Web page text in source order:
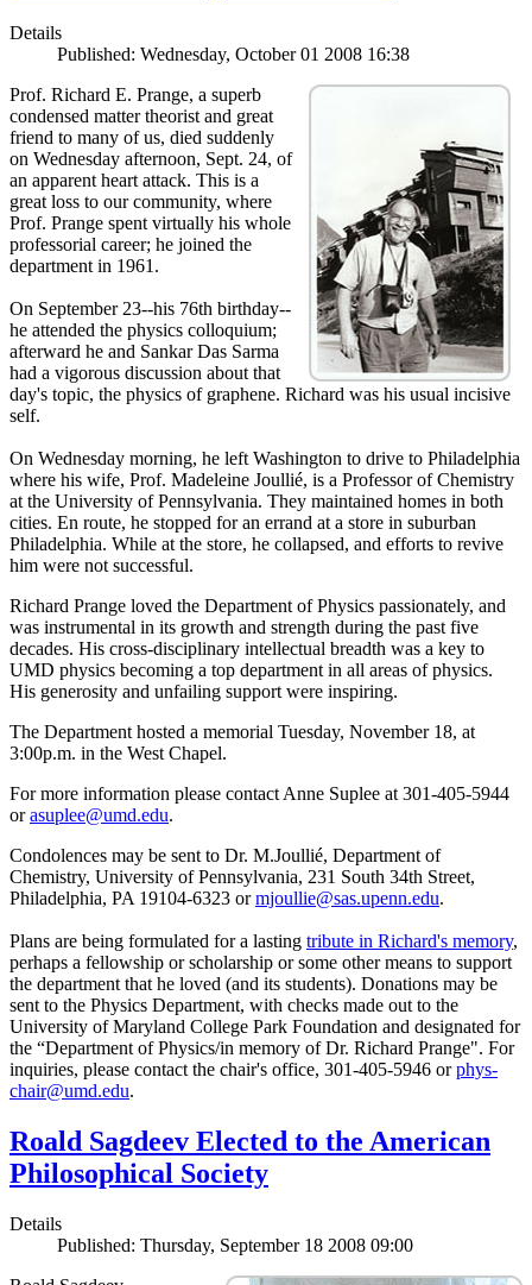
Details
Published: Wednesday, October 01 2008 16:38
Prof. Richard E. Prange, a superb
condensed matter theorist and great
friend to many of us, died suddenly
on Wednesday afternoon, Sept. 24, of
an apparent heart attack. This is a
great loss to our community, where
Prof. Prange spent virtually his whole
professorial career; he joined the
department in 1961.
On September 23--his 76th birthday--
he attended the physics colloquium;
afterward he and Sankar Das Sarma
had a vigorous discussion about that
day's topic, the physics of graphene. Richard was his usual incisive
self.
On Wednesday morning, he left Washington to drive to Philadelphia
where his wife, Prof. Madeleine Joullié, is a Professor of Chemistry
at the University of Pennsylvania. They maintained homes in both
cities. En route, he stopped for an errand at a store in suburban
Philadelphia. While at the store, he collapsed, and efforts to revive
him were not successful.
Richard Prange loved the Department of Physics passionately, and
was instrumental in its growth and strength during the past five
decades. His cross-disciplinary intellectual breadth was a key to
UMD physics becoming a top department in all areas of physics.
His generosity and unfailing support were inspiring.
The Department hosted a memorial Tuesday, November 18, at
3:00p.m. in the West Chapel.
For more information please contact Anne Suplee at 301-405-5944
orasuplee@umd.edu.
Condolences may be sent to Dr. M.Joullié, Department of
Chemistry, University of Pennsylvania, 231 South 34th Street,
Philadelphia, PA 19104-6323 ormjoullie@sas.upenn.edu.
Plans are being formulated for a lasting tribute in Richard's memory,
perhaps a fellowship or scholarship or some other means to support
the department that he loved (and its students). Donations may be
sent to the Physics Department, with checks made out to the
University of Maryland College Park Foundation and designated for
the “Department of Physics/in memory of Dr. Richard Prange". For
inquiries, please contact the chair's office, 301-405-5946 orphys-
chair@umd.edu.
Roald Sagdeev Elected to the American
Philosophical Society
Details
Published: Thursday, September 18 2008 09:00